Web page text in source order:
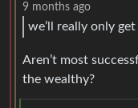
9 months ago
we’ll really only
Aren’t most
the wealthy?